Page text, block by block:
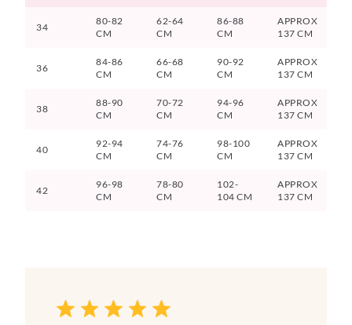
34
80-82
CM
62-64
CM
86-88
CM
APPROX
137 CM
36
84-86
CM
66-68
CM
90-92
CM
APPROX
137 CM
38
88-90
CM
70-72
CM
94-96
CM
APPROX
137 CM
40
92-94
CM
74-76
CM
98-100
CM
APPROX
137 CM
42
96-98
CM
78-80
CM
102-
104 CM
APPROX
137 CM